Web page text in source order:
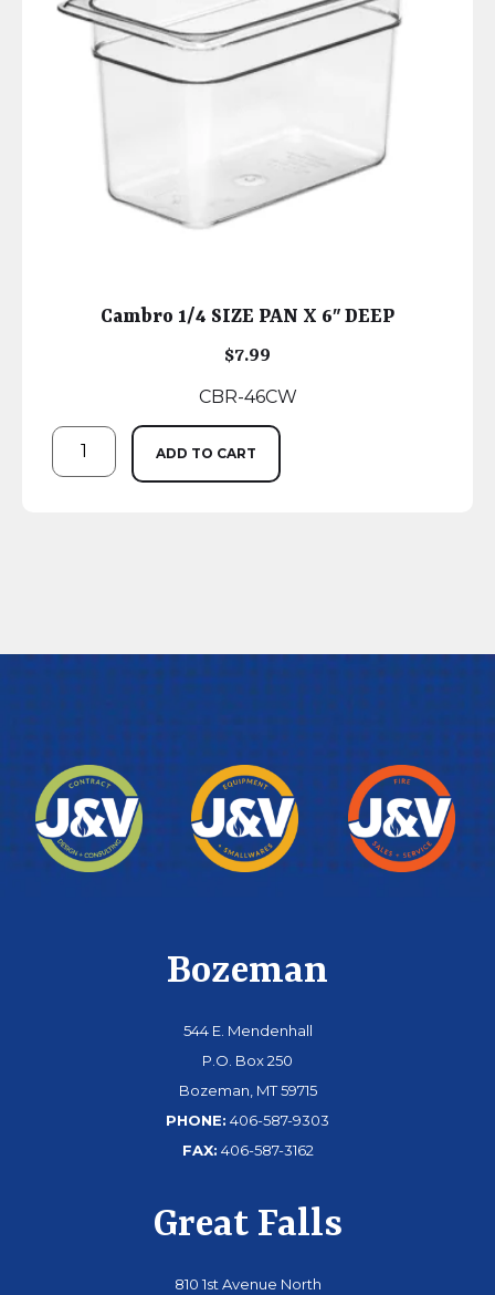
Cambro 1/4 SIZE PAN X 6″ DEEP
$7.99
CBR-46CW
ADD TO CART
Bozeman
544 E. Mendenhall
P.O. Box 250
Bozeman, MT 59715
PHONE: 406-587-9303
FAX: 406-587-3162
Great Falls
810 1st Avenue North